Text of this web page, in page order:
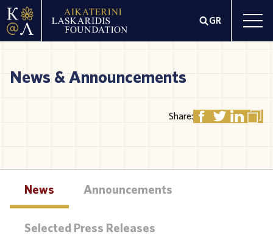
GR
News & Announcements
Share:
News Announcements
Selected Press Releases